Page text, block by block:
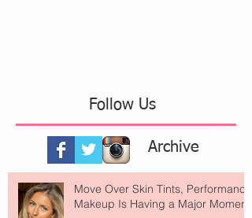
Follow Us
Archive
Move Over Skin Tints, Performance
Makeup Is Having a Major Moment